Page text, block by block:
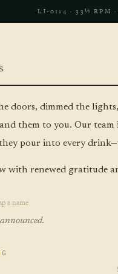
LJ‑0114 · 33⅓ RPM
doors, dimmed the
them to you. Our
pour into every
with renewed gratitude
a name